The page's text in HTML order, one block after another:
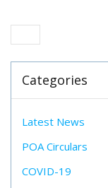
Categories
Latest News
POA Circulars
COVID-19